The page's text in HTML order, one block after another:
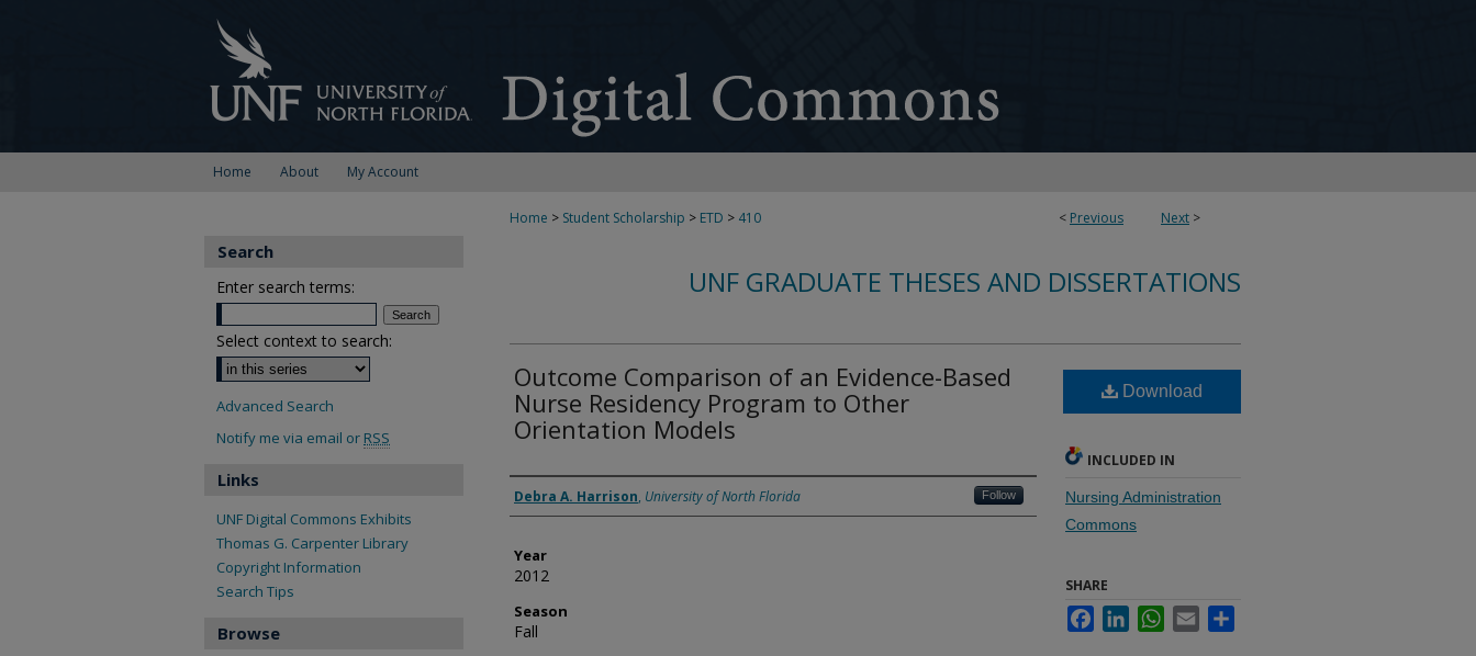
Home About My Account
< Previous Next >
Home > Student Scholarship > ETD > 410
UNF GRADUATE THESES AND DISSERTATIONS
Outcome Comparison of an Evidence-Based
Nurse Residency Program to Other
Orientation Models
Author
Debra A. Harrison, University of North Florida Follow
Year
2012
Season
Fall
Download
INCLUDED IN
Nursing Administration
Commons
SHARE
FacebookLinkedInWhatsApp
Email
Search
Enter search terms:
Select context to search:
Advanced Search
Notify me via email or RSS
Links
UNF Digital Commons Exhibits
Thomas G. Carpenter Library
Copyright Information
Search Tips
Browse